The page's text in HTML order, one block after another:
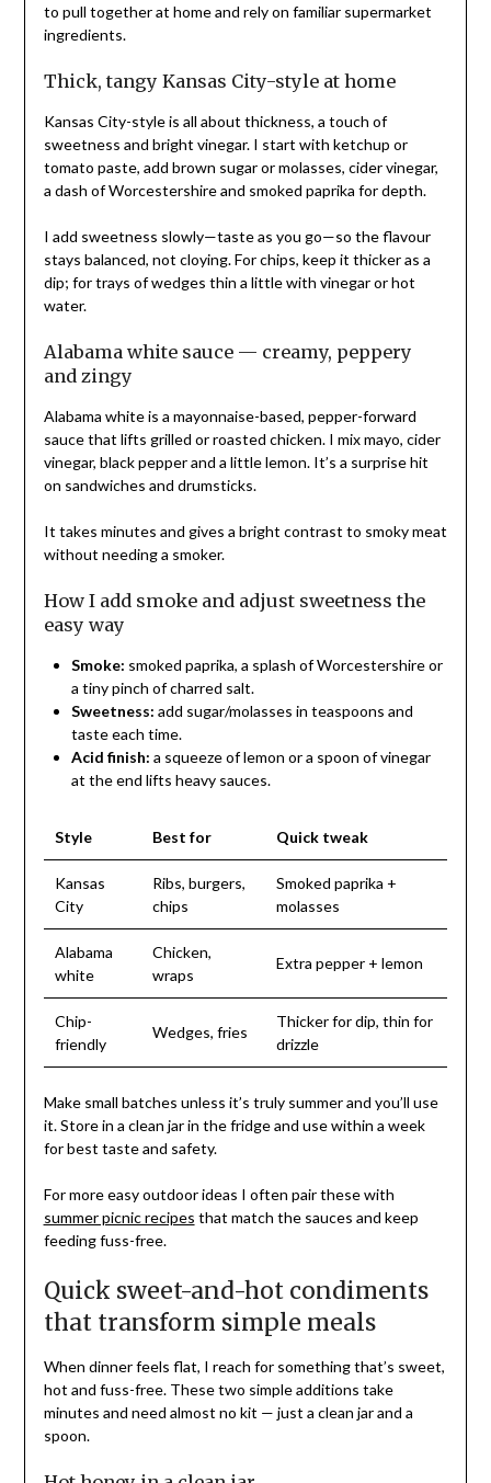
to pull together at home and rely on familiar supermarket
ingredients.
Thick, tangy Kansas City-style at home
Kansas City-style is all about thickness, a touch of
sweetness and bright vinegar. I start with ketchup or
tomato paste, add brown sugar or molasses, cider vinegar,
a dash of Worcestershire and smoked paprika for depth.
I add sweetness slowly—taste as you go—so the flavour
stays balanced, not cloying. For chips, keep it thicker as a
dip; for trays of wedges thin a little with vinegar or hot
water.
Alabama white sauce — creamy, peppery
and zingy
Alabama white is a mayonnaise-based, pepper-forward
sauce that lifts grilled or roasted chicken. I mix mayo, cider
vinegar, black pepper and a little lemon. It’s a surprise hit
on sandwiches and drumsticks.
It takes minutes and gives a bright contrast to smoky meat
without needing a smoker.
How I add smoke and adjust sweetness the
easy way
Smoke: smoked paprika, a splash of Worcestershire or
a tiny pinch of charred salt.
Sweetness: add sugar/molasses in teaspoons and
taste each time.
Acid finish: a squeeze of lemon or a spoon of vinegar
at the end lifts heavy sauces.
Style Best for Quick tweak
Kansas
City
Ribs, burgers,
chips
Smoked paprika +
molasses
Alabama
white
Chicken,
wraps
Extra pepper + lemon
Chip-
friendly
Wedges, fries
Thicker for dip, thin for
drizzle
Make small batches unless it’s truly summer and you’ll use
it. Store in a clean jar in the fridge and use within a week
for best taste and safety.
For more easy outdoor ideas I often pair these with
summer picnic recipes that match the sauces and keep
feeding fuss-free.
Quick sweet-and-hot condiments
that transform simple meals
When dinner feels flat, I reach for something that’s sweet,
hot and fuss-free. These two simple additions take
minutes and need almost no kit — just a clean jar and a
spoon.